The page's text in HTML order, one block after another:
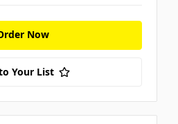
Now
Your List